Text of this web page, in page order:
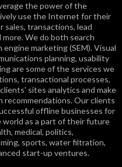
the power of the
use the Internet for their
sales, transactions, lead
We do both search
marketing (SEM). Visual
planning, usability
are some of the services we
transactional processes,
sites analytics and make
recommendations. Our clients
offline businesses for
world as a part of their future
medical, politics,
sports, water filtration,
start-up ventures.